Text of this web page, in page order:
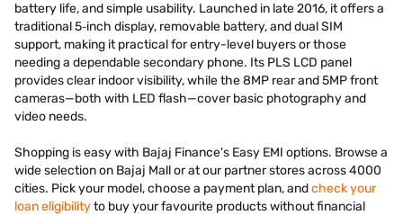
battery life, and simple usability. Launched in late 2016, it offers a
traditional 5‑inch display, removable battery, and dual SIM
support, making it practical for entry-level buyers or those
needing a dependable secondary phone. Its PLS LCD panel
provides clear indoor visibility, while the 8MP rear and 5MP front
cameras—both with LED flash—cover basic photography and
video needs.
Shopping is easy with Bajaj Finance's Easy EMI options. Browse a
wide selection on Bajaj Mall or at our partner stores across 4000
cities. Pick your model, choose a payment plan, andcheck your
loan eligibilityto buy your favourite products without financial